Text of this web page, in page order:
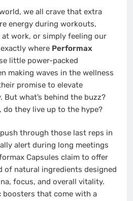
we all crave that extra
energy during workouts,
work, or simply feeling our
exactly where Performax
little power-packed
making waves in the wellness
promise to elevate
But what’s behind the buzz?
do they live up to the hype?
through those last reps in
alert during long meetings
Capsules claim to offer
of natural ingredients designed
focus, and overall vitality.
boosters that come with a